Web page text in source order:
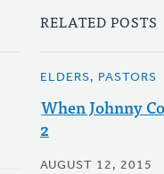
RELATED POSTS
ELDERS, PASTORS
When Johnny
2
AUGUST 12, 2015